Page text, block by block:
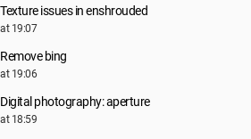
Texture issues in enshrouded
at 19:07
Remove bing
at 19:06
Digital photography: aperture
at 18:59